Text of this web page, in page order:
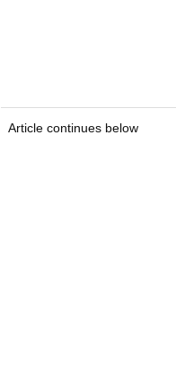
Article continues below